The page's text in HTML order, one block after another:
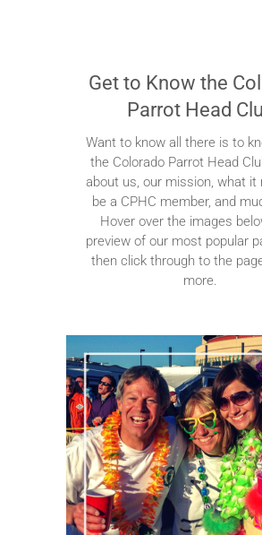
Get to Know the
Parrot Head
Want to know all there is to
the Colorado Parrot Head
about us, our mission, what it
be a CPHC member, and
Hover over the images
preview of our most popular
then click through to the
more.